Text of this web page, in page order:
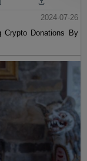
2024-07-26
Crypto Donations By